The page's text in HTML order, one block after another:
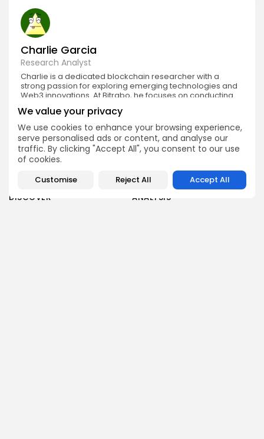
We value your privacy
We use cookies to enhance your browsing experience,
serve personalised ads or content, and analyse our
traffic. By clicking "Accept All", you consent to our use
of cookies.
Customise Reject All Accept All
Charlie Garcia
Research Analyst
Charlie is a dedicated blockchain researcher with a
strong passion for exploring emerging technologies and
Web3 innovations. At Bitrabo, he focuses on conducting
in-depth research on new crypto projects, token utilities,
and protocol mechanisms.
DISCOVER
ANALYSIS